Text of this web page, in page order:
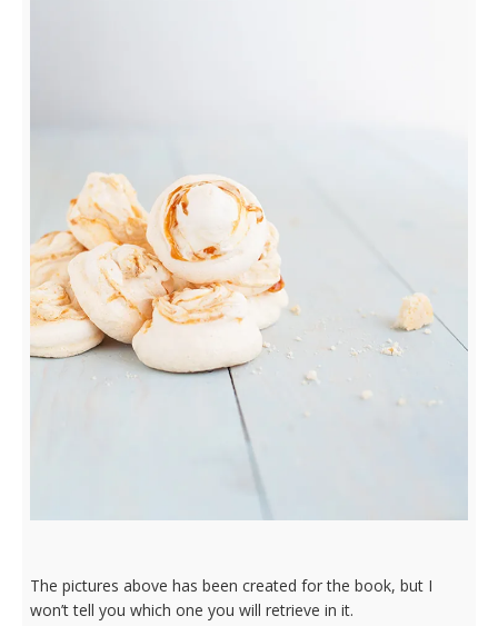
The pictures above has been created for the book, but I
won’t tell you which one you will retrieve in it.